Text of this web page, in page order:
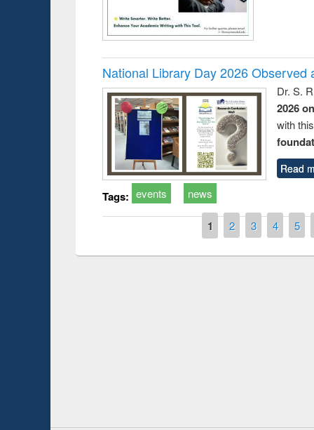
National Library Day 2026 Observed
Dr. S.
2026
with
Read
Tags: events news
1 2 3 4 5